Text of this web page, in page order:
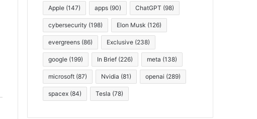
Apple (147) apps (90) ChatGPT (98)
cybersecurity (198) Elon Musk (126)
evergreens (86) Exclusive (238)
google (199) In Brief (226) meta (138)
microsoft (87) Nvidia (81) openai (289)
spacex (84) Tesla (78)